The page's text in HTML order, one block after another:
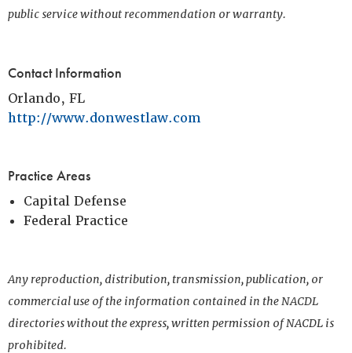
public service without recommendation or warranty.
Contact Information
Orlando, FL
http://www.donwestlaw.com
Practice Areas
Capital Defense
Federal Practice
Any reproduction, distribution, transmission, publication, or
commercial use of the information contained in the NACDL
directories without the express, written permission of NACDL is
prohibited.